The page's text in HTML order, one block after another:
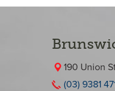
190 Union
(03) 9381